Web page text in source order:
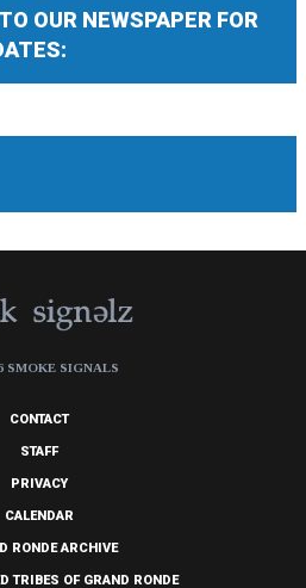
OUR NEWSPAPER FOR
SMOKE SIGNALS
CONTACT
STAFF
PRIVACY
CALENDAR
RONDE ARCHIVE
TRIBES OF GRAND RONDE